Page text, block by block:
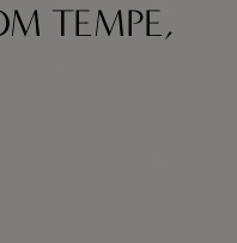
TEMPE,